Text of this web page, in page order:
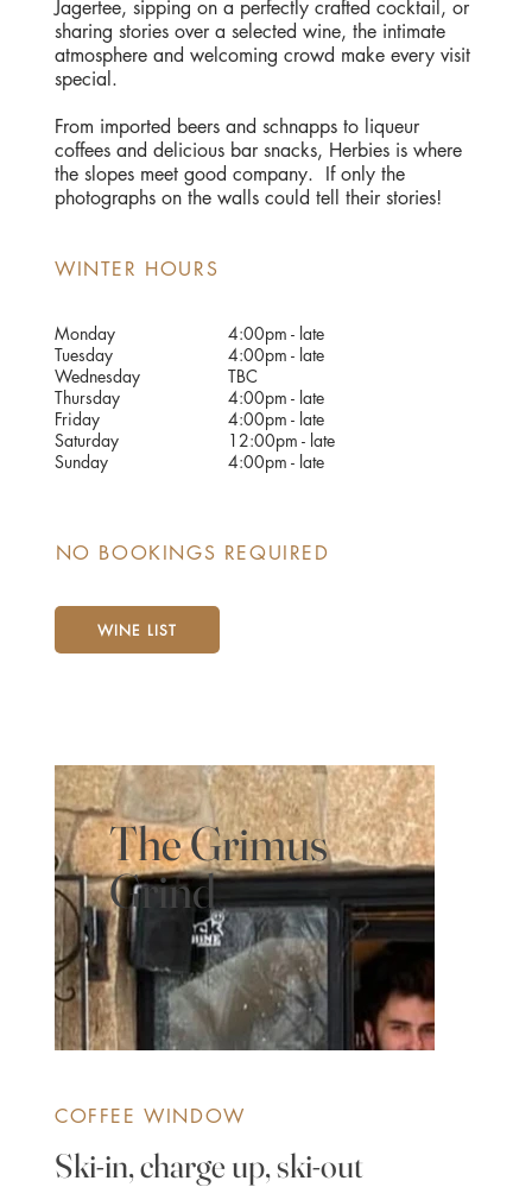
Jagertee, sipping on a perfectly crafted cocktail, or
sharing stories over a selected wine, the intimate
atmosphere and welcoming crowd make every visit
special.
​From imported beers and schnapps to liqueur
coffees and delicious bar snacks, Herbies is where
the slopes meet good company. If only the
photographs on the walls could tell their stories!
WINTER HOURS
Monday
Tuesday
Wednesday
Thursday
Friday
Saturday
Sunday
4:00pm - late
4:00pm - late
TBC
4:00pm - late
4:00pm - late
12:00pm - late
4:00pm - late
NO BOOKINGS REQUIRED
WINE LIST
The Grimus
Grind
Ski-in, charge up, ski-out
COFFEE WINDOW